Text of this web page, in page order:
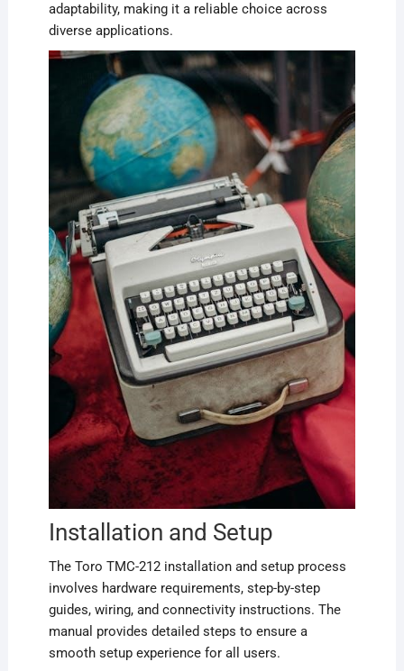
adaptability, making it a reliable choice across
diverse applications.
Installation and Setup
The Toro TMC-212 installation and setup process
involves hardware requirements, step-by-step
guides, wiring, and connectivity instructions. The
manual provides detailed steps to ensure a
smooth setup experience for all users.